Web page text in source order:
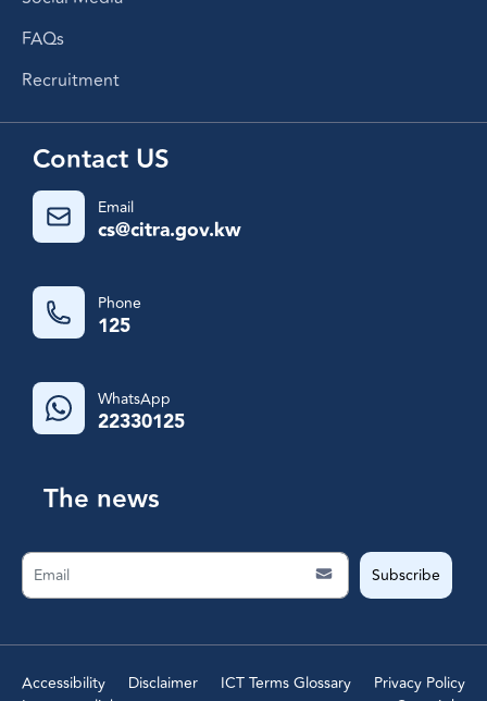
FAQs
Recruitment
Contact US
Email
cs@citra.gov.kw
Phone
125
WhatsApp
22330125
The news
Subscribe
Accessibility Disclaimer ICT Terms Glossary
Privacy Policy